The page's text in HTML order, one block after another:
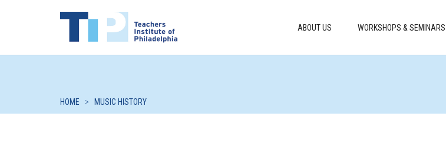
ABOUT US WORKSHOPS & SEMINARS
HOME > MUSIC HISTORY